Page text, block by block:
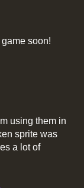
soon!
using them in
sprite was
a lot of